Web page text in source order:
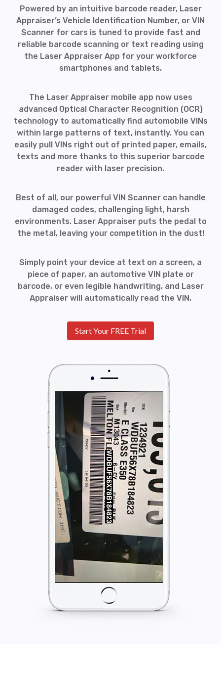
Powered by an intuitive barcode reader, Laser
Appraiser’s Vehicle Identification Number, or VIN
Scanner for cars is tuned to provide fast and
reliable barcode scanning or text reading using
the Laser Appraiser App for your workforce
smartphones and tablets.
The Laser Appraiser mobile app now uses
advanced Optical Character Recognition (OCR)
technology to automatically find automobile VINs
within large patterns of text, instantly. You can
easily pull VINs right out of printed paper, emails,
texts and more thanks to this superior barcode
reader with laser precision.
Best of all, our powerful VIN Scanner can handle
damaged codes, challenging light, harsh
environments. Laser Appraiser puts the pedal to
the metal, leaving your competition in the dust!
Simply point your device at text on a screen, a
piece of paper, an automotive VIN plate or
barcode, or even legible handwriting, and Laser
Appraiser will automatically read the VIN.
Start Your FREE Trial